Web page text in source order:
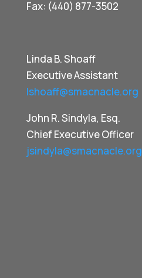
Fax: (440) 877-3502
Linda B. Shoaff
Executive Assistant
lshoaff@smacnacle.org
John R. Sindyla, Esq.
Chief Executive Officer
jsindyla@smacnacle.org